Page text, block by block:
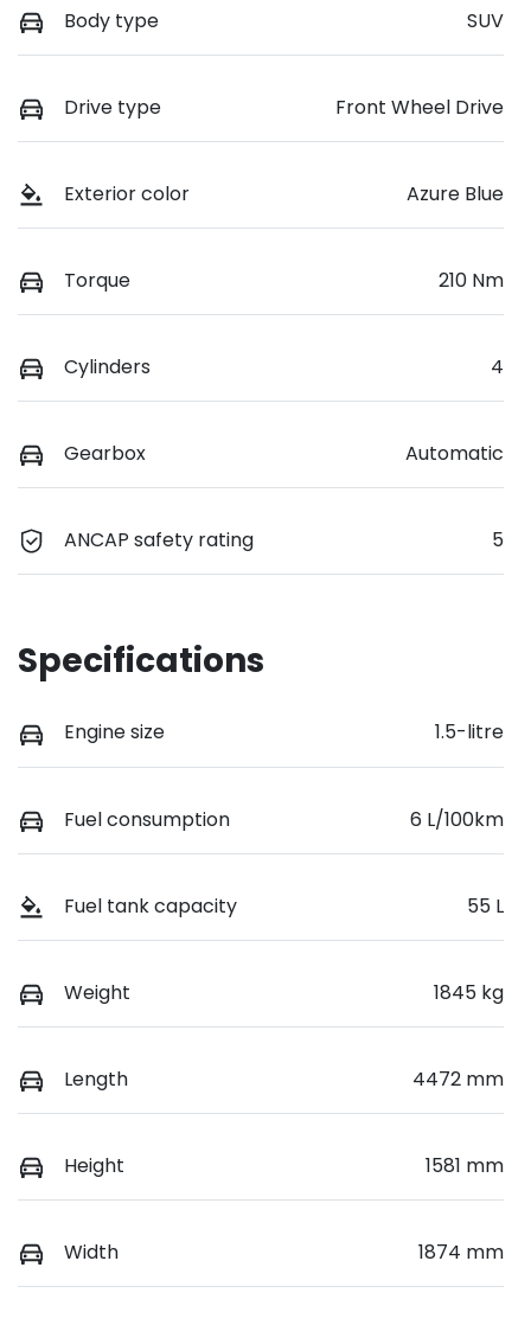
Body type SUV
Drive type Front Wheel Drive
Exterior color Azure Blue
Torque 210 Nm
Cylinders 4
Gearbox Automatic
ANCAP safety rating 5
Specifications
Engine size 1.5-litre
Fuel consumption 6 L/100km
Fuel tank capacity 55 L
Weight 1845 kg
Length 4472 mm
Height 1581 mm
Width 1874 mm